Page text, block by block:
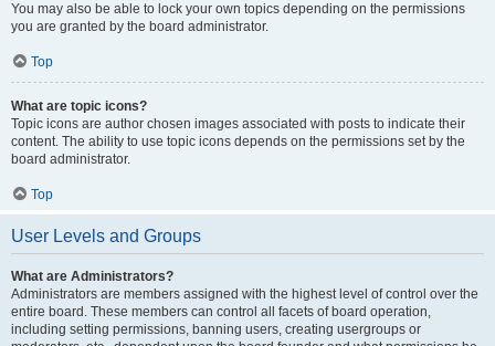
You may also be able to lock your own topics depending on the permissions
you are granted by the board administrator.
Top
What are topic icons?
Topic icons are author chosen images associated with posts to indicate their
content. The ability to use topic icons depends on the permissions set by the
board administrator.
Top
User Levels and Groups
What are Administrators?
Administrators are members assigned with the highest level of control over the
entire board. These members can control all facets of board operation,
including setting permissions, banning users, creating usergroups or